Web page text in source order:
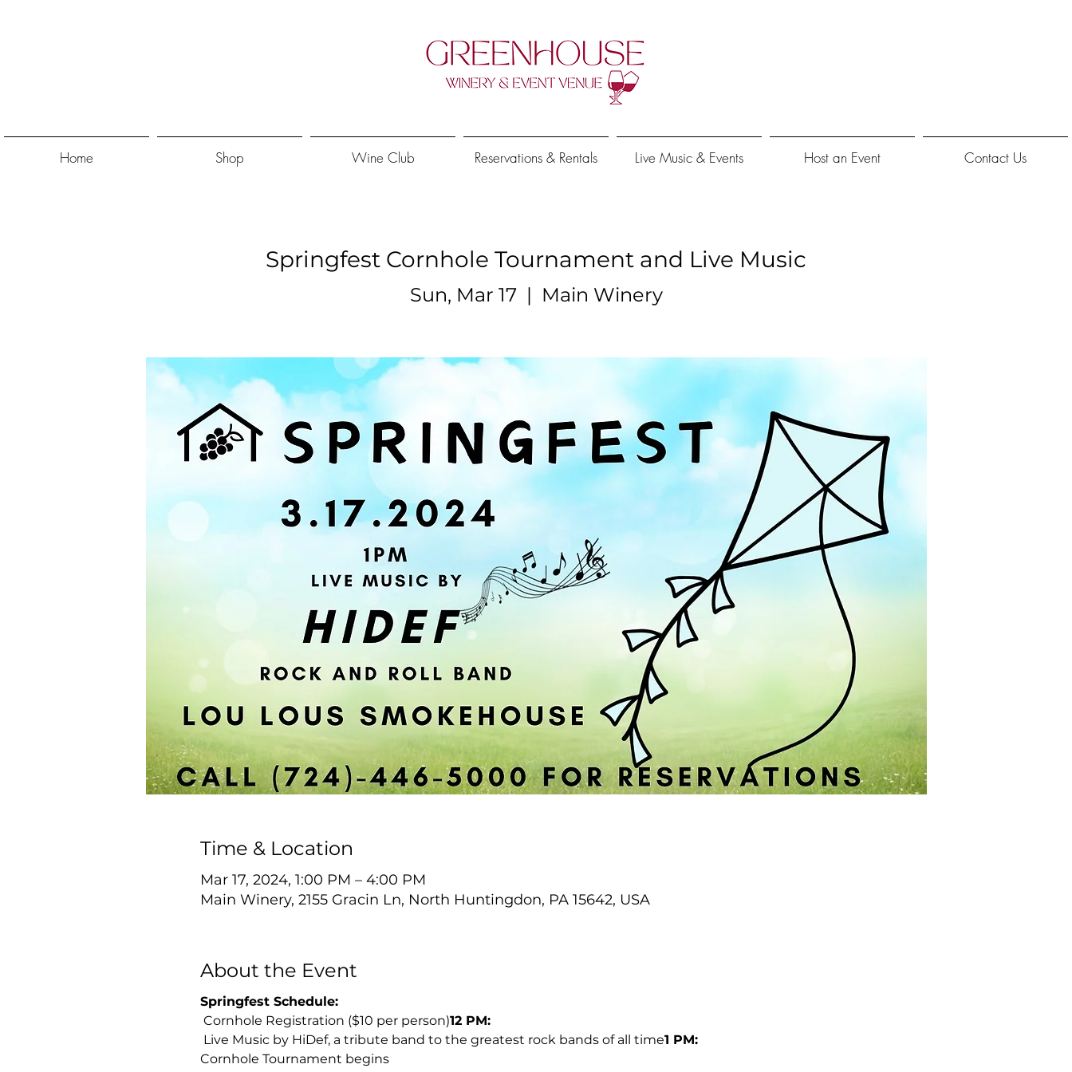
Home Shop Wine Club Reservations & Rentals Live Music & Events Host an Event Contact Us
Springfest Cornhole Tournament and Live Music
Sun, Mar 17
  |
Main Winery
Time & Location
Mar 17, 2024, 1:00 PM – 4:00 PM
Main Winery, 2155 Gracin Ln, North Huntingdon, PA 15642, USA
About the Event
Springfest Schedule:
Cornhole Registration ($10 per person)12 PM:
Live Music by HiDef, a tribute band to the greatest rock bands of all time1 PM:
Cornhole Tournament begins